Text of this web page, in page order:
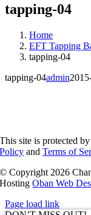
tapping-04
Home
EFT Tapping
tapping-04
tapping-04admin
This site is protected
Policy andTerms of
© Copyright 2026
HostingOban Web
Page load link